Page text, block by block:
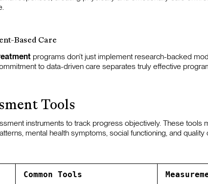
Based Care
programs don’t just implement research-backed
to data-driven care separates truly effective
Tools
instruments to track progress objectively. These tools
mental health symptoms, social functioning, and quality
Common Tools